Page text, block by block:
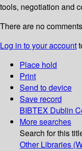
tools, negotiation and
There are no
Log in to your account
Place hold
Print
Send to device
Save record
BIBTEX Dublin
More searches
Search for this
Other Libraries